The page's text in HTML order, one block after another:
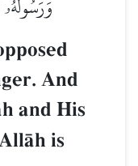
And
and His
is